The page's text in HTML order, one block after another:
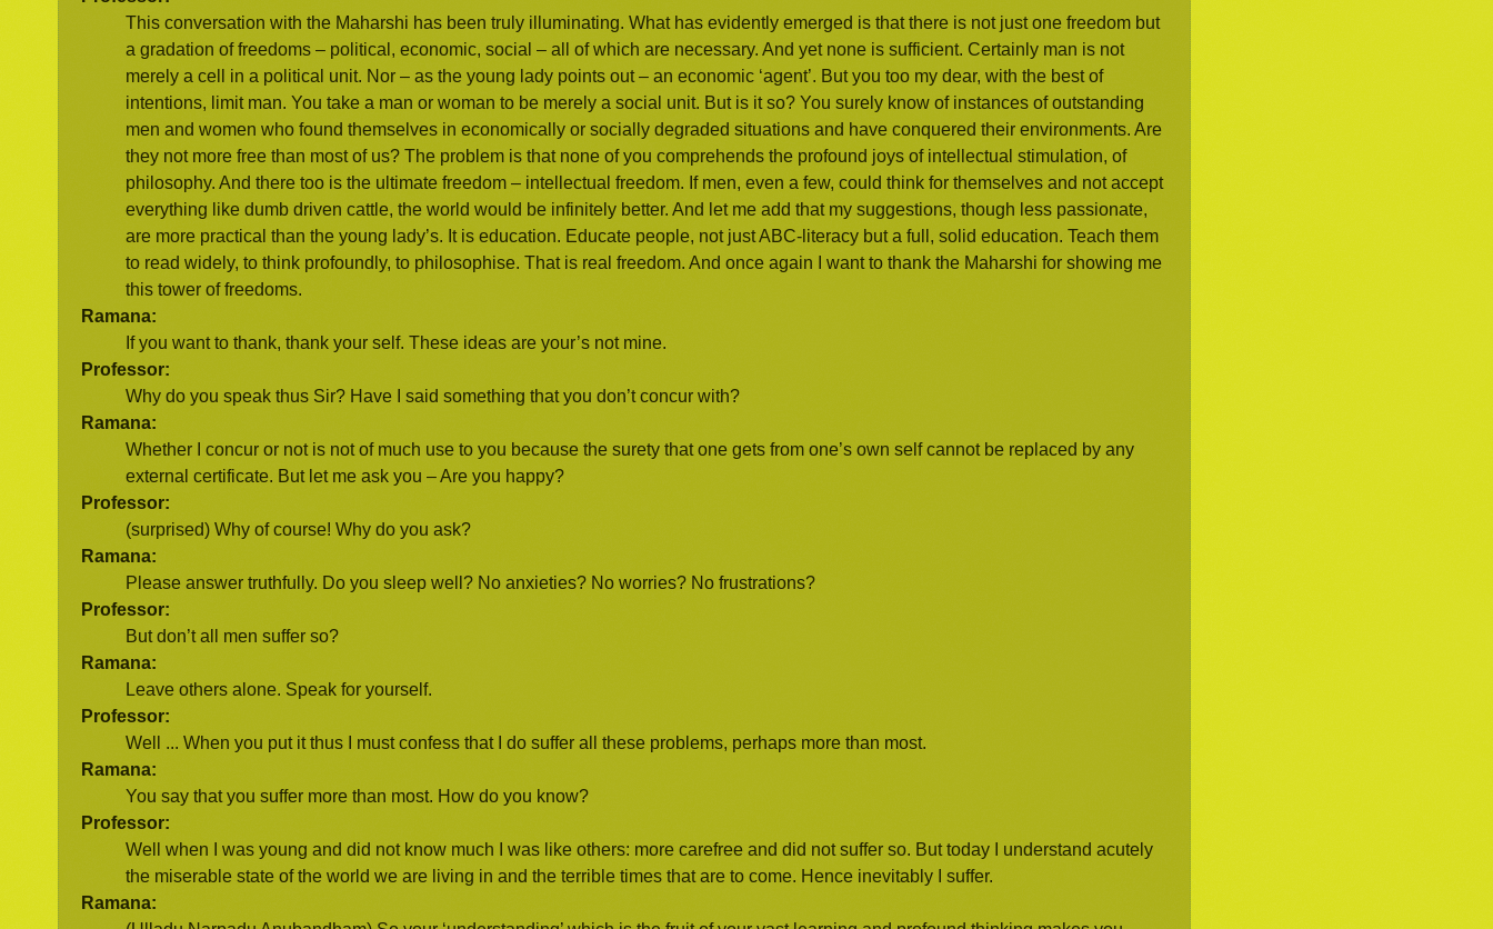
This conversation with the Maharshi has been truly illuminating. What has evidently emerged is that there is not just one freedom but
a gradation of freedoms – political, economic, social – all of which are necessary. And yet none is sufficient. Certainly man is not
merely a cell in a political unit. Nor – as the young lady points out – an economic ‘agent’. But you too my dear, with the best of
intentions, limit man. You take a man or woman to be merely a social unit. But is it so? You surely know of instances of outstanding
men and women who found themselves in economically or socially degraded situations and have conquered their environments. Are
they not more free than most of us? The problem is that none of you comprehends the profound joys of intellectual stimulation, of
philosophy. And there too is the ultimate freedom – intellectual freedom. If men, even a few, could think for themselves and not accept
everything like dumb driven cattle, the world would be infinitely better. And let me add that my suggestions, though less passionate,
are more practical than the young lady’s. It is education. Educate people, not just ABC-literacy but a full, solid education. Teach them
to read widely, to think profoundly, to philosophise. That is real freedom. And once again I want to thank the Maharshi for showing me
this tower of freedoms.
Ramana:
If you want to thank, thank your self. These ideas are your’s not mine.
Professor:
Why do you speak thus Sir? Have I said something that you don’t concur with?
Ramana:
Whether I concur or not is not of much use to you because the surety that one gets from one’s own self cannot be replaced by any
external certificate. But let me ask you – Are you happy?
Professor:
(surprised) Why of course! Why do you ask?
Ramana:
Please answer truthfully. Do you sleep well? No anxieties? No worries? No frustrations?
Professor:
But don’t all men suffer so?
Ramana:
Leave others alone. Speak for yourself.
Professor:
Well ... When you put it thus I must confess that I do suffer all these problems, perhaps more than most.
Ramana:
You say that you suffer more than most. How do you know?
Professor:
Well when I was young and did not know much I was like others: more carefree and did not suffer so. But today I understand acutely
the miserable state of the world we are living in and the terrible times that are to come. Hence inevitably I suffer.
Ramana: